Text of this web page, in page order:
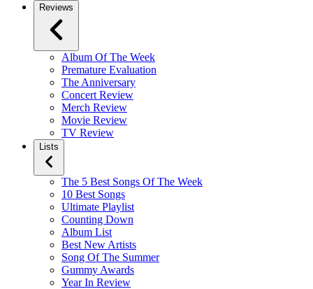
Reviews
Album Of The Week
Premature Evaluation
The Anniversary
Concert Review
Merch Review
Movie Review
TV Review
Lists
The 5 Best Songs Of The Week
10 Best Songs
Ultimate Playlist
Counting Down
Album List
Best New Artists
Song Of The Summer
Gummy Awards
Year In Review